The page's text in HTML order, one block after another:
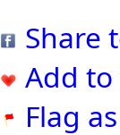
Share
Add
Flag